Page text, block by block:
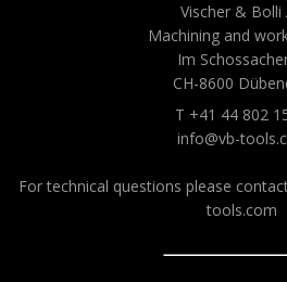
Vischer & Bolli
Machining and
Im
CH-8600
T +41 44 802
info@vb-
For technical questions please
tools.com